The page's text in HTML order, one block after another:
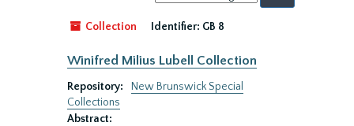
by:
Collection
Identifier: GB 8
Winifred Milius Lubell Collection
Repository:
New Brunswick Special
Collections
Abstract: